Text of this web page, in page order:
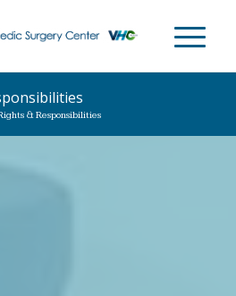
& Responsibilities